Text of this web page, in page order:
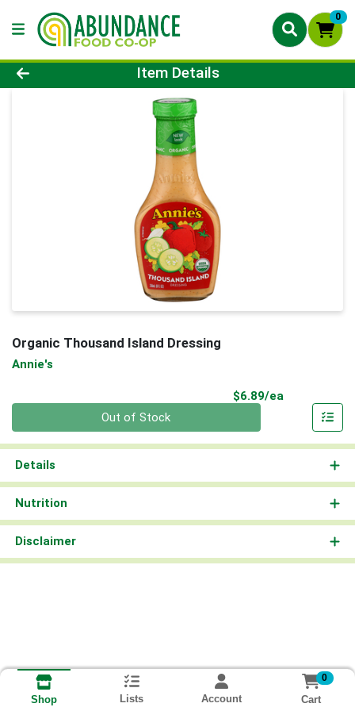
0
Product Details Page
Item Details
Organic Thousand Island Dressing
Annie's
$6.89/ea
Out of Stock
Details
Nutrition
Disclaimer
Shop Lists Account
0
Cart